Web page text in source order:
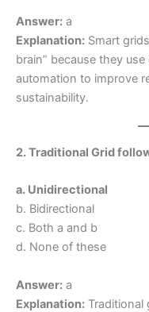
Answer: a
Explanation: Smart
brain” because they
automation to improve
sustainability.
2. Traditional Grid
a. Unidirectional
b. Bidirectional
c. Both a and b
d. None of these
Answer: a
Explanation: Traditional